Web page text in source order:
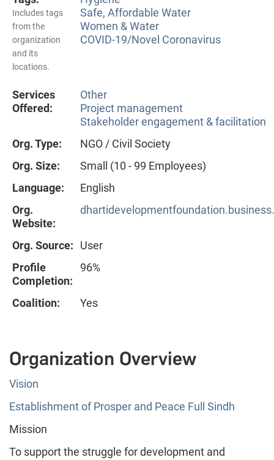
Includes tags
from the
organization
and its
locations.
Safe, Affordable Water
Women & Water
COVID-19/Novel Coronavirus
Services
Offered:
Other
Project management
Stakeholder engagement & facilitation
Org. Type:
NGO / Civil Society
Org. Size:
Small (10 - 99 Employees)
Language:
English
Org.
Website:
Org. Source:
User
Profile
Completion:
96%
Coalition: Yes
Organization Overview
Vision
Establishment of Prosper and Peace Full Sindh
Mission
To support the struggle for development and